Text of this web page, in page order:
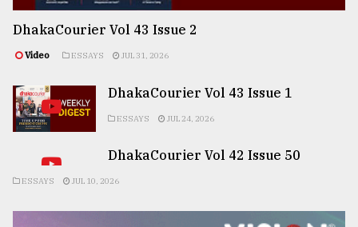
DhakaCourier Vol 43 Issue 2
Video ESSAYS JUL 31, 2026
DhakaCourier Vol 43 Issue 1
ESSAYS JUL 24, 2026
DhakaCourier Vol 42 Issue 50
ESSAYS JUL 10, 2026